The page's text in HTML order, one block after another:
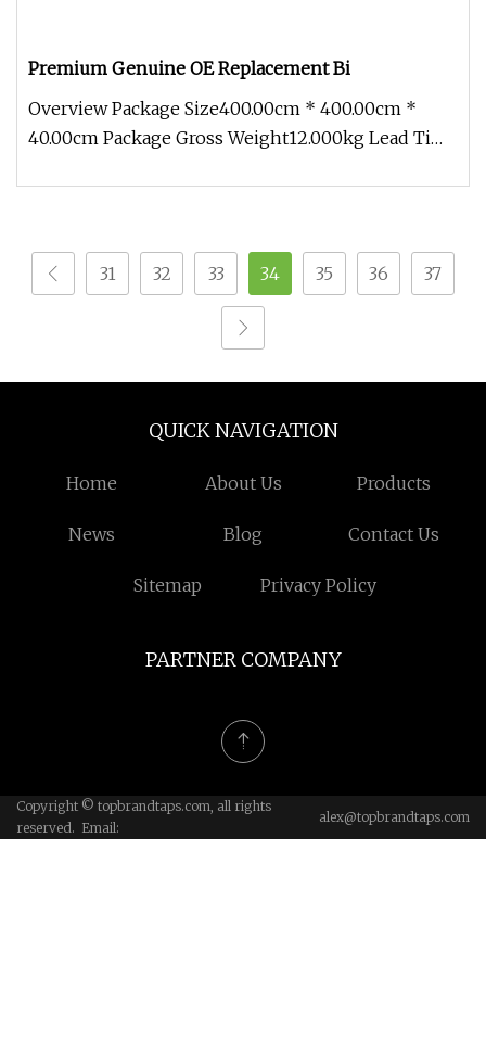
Premium Genuine OE Replacement Bi
Overview Package Size400.00cm * 400.00cm *
40.00cm Package Gross Weight12.000kg Lead Time
31 32 33 34 35 36 37
QUICK NAVIGATION
Home About Us Products
News Blog Contact Us
Sitemap Privacy Policy
PARTNER COMPANY
Copyright © topbrandtaps.com, all rights
reserved. Email:
alex@topbrandtaps.com